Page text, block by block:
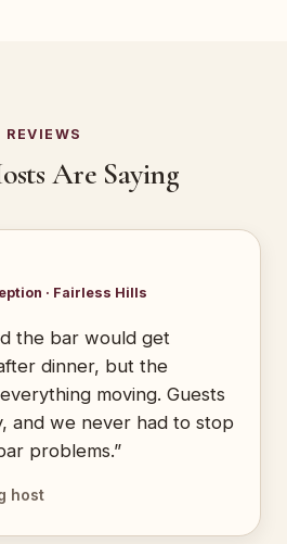
REVIEWS
Are Saying
· Fairless Hills
the bar would get
dinner, but the
moving. Guests
and we never had to stop
problems.”
host